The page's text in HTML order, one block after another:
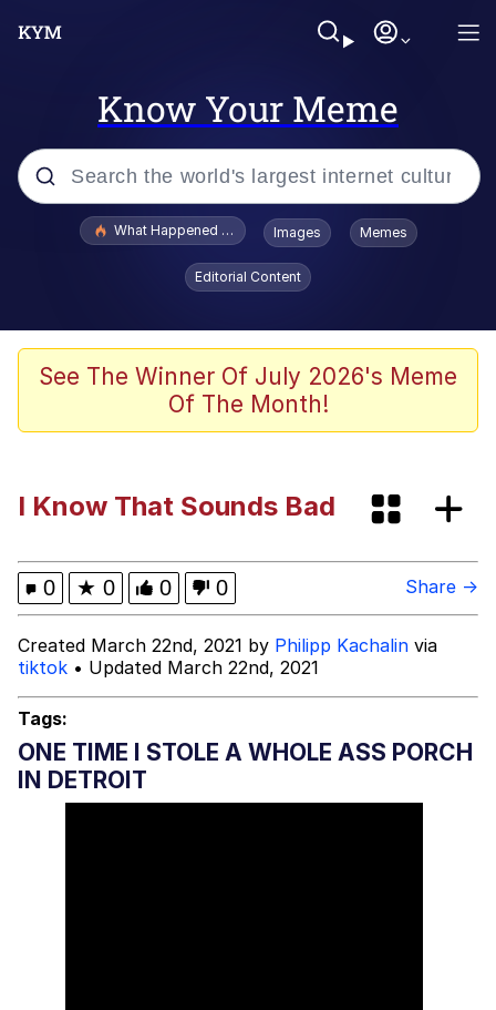
Know Your Meme
Popular searches
Evelyn Smith Smiling /
Evelynsmithhhhh Stare
Memes
John Pork / John Pork Is Calling
Boiling Poo In a Kettle
My Father-In-Law Is A Builder / We
Can't, We Don't Know How To Do It
Jacob Batalon CEO of Sex
What Happened To Toadsworth / Toadsworth Is Dead
Images Memes
Editorial Content
See The Winner Of July 2026's Meme
Of The Month!
I Know That Sounds Bad
0 ★ 0 0 0 Share →
Created March 22nd, 2021 by Philipp Kachalin via
tiktok • Updated March 22nd, 2021
Tags:
ONE TIME I STOLE A WHOLE ASS PORCH
IN DETROIT